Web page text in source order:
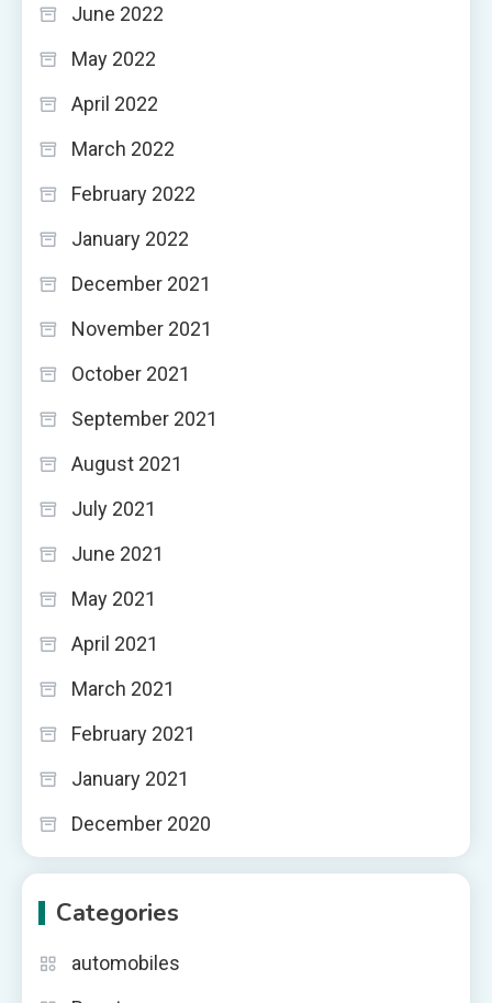
June 2022
May 2022
April 2022
March 2022
February 2022
January 2022
December 2021
November 2021
October 2021
September 2021
August 2021
July 2021
June 2021
May 2021
April 2021
March 2021
February 2021
January 2021
December 2020
Categories
automobiles